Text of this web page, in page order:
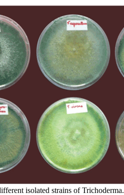
isolated strains of Trichoderma.